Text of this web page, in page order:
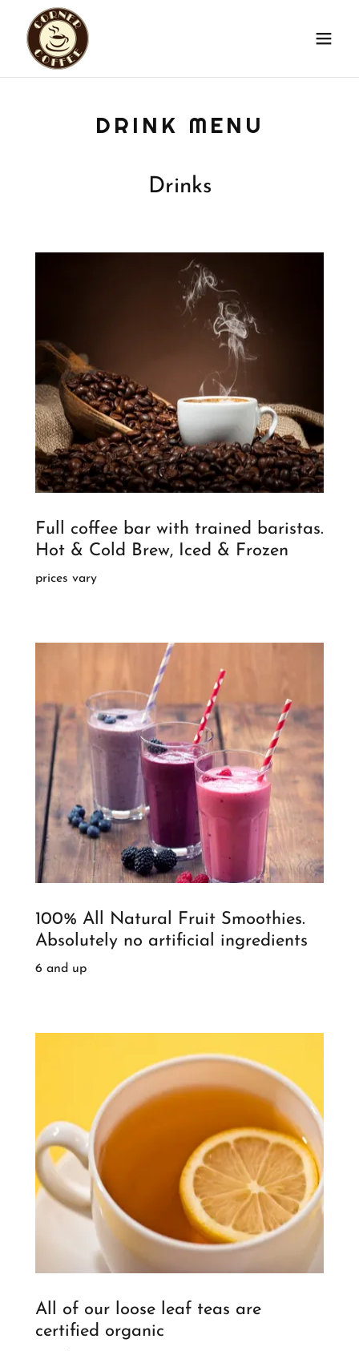
DRINK MENU
Drinks
Full coffee bar with trained baristas.
Hot & Cold Brew, Iced & Frozen
prices vary
100% All Natural Fruit Smoothies.
Absolutely no artificial ingredients
6 and up
All of our loose leaf teas are
certified organic